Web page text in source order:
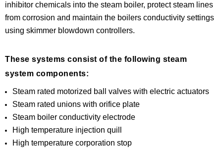
inhibitor chemicals into the steam boiler, protect steam lines
from corrosion and maintain the boilers conductivity settings
using skimmer blowdown controllers.
These systems consist of the following steam
system components:
Steam rated motorized ball valves with electric actuators
Steam rated unions with orifice plate
Steam boiler conductivity electrode
High temperature injection quill
High temperature corporation stop